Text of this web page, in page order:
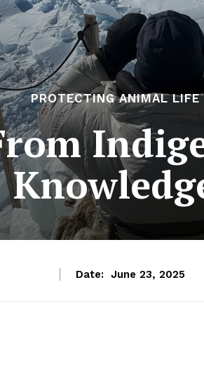
PROTECTING ANIMAL LIFE
Date: June 23, 2025